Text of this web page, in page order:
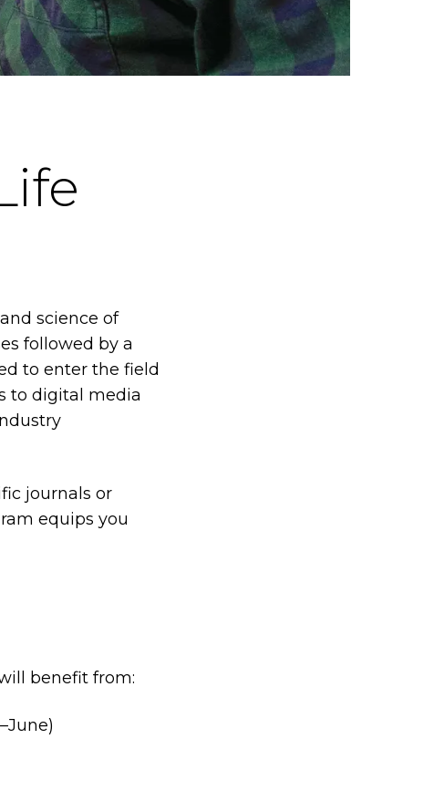
science of
followed by a
to enter the field
to digital media
journals or
equips you
benefit from: